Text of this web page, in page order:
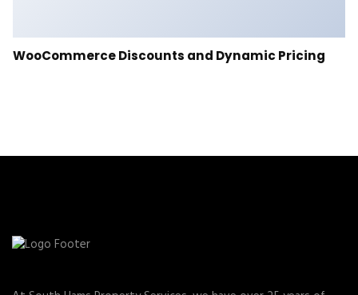
WooCommerce Discounts and Dynamic Pricing